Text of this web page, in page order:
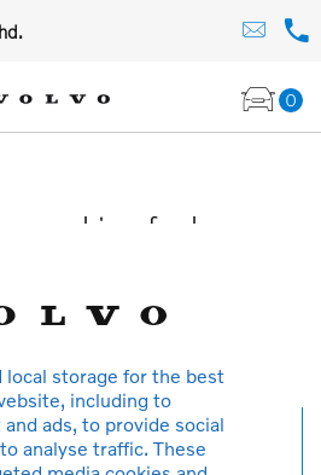
0
for has
understanding.
search
local storage for the best
including to
ads, to provide social
analyse traffic. These